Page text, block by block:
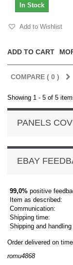
ADD TO CART
In Stock
Add to Wishlist
COMPARE ( 0 )
Showing 1 - 5 of 5
PANELS
EBAY
99,0% positive
Item as described:
Communication:
Shipping time:
Shipping and
Order delivered on
romu4868